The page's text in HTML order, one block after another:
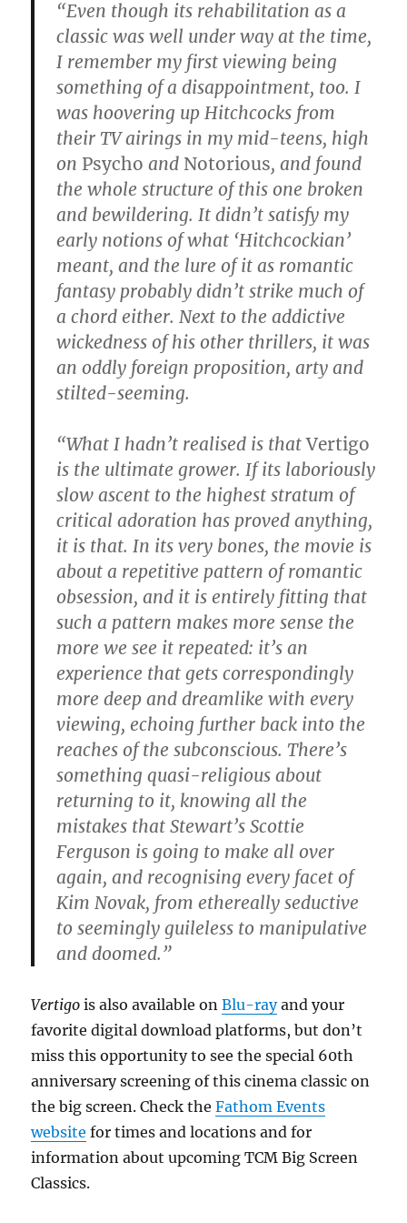
“Even though its rehabilitation as a
classic was well under way at the time,
I remember my first viewing being
something of a disappointment, too. I
was hoovering up Hitchcocks from
their TV airings in my mid-teens, high
on Psycho and Notorious, and found
the whole structure of this one broken
and bewildering. It didn’t satisfy my
early notions of what ‘Hitchcockian’
meant, and the lure of it as romantic
fantasy probably didn’t strike much of
a chord either. Next to the addictive
wickedness of his other thrillers, it was
an oddly foreign proposition, arty and
stilted-seeming.
“What I hadn’t realised is thatVertigo
is the ultimate grower. If its laboriously
slow ascent to the highest stratum of
critical adoration has proved anything,
it is that. In its very bones, the movie is
about a repetitive pattern of romantic
obsession, and it is entirely fitting that
such a pattern makes more sense the
more we see it repeated: it’s an
experience that gets correspondingly
more deep and dreamlike with every
viewing, echoing further back into the
reaches of the subconscious. There’s
something quasi-religious about
returning to it, knowing all the
mistakes that Stewart’s Scottie
Ferguson is going to make all over
again, and recognising every facet of
Kim Novak, from ethereally seductive
to seemingly guileless to manipulative
and doomed.”
Vertigo is also available onBlu-rayand your
favorite digital download platforms, but don’t
miss this opportunity to see the special 60th
anniversary screening of this cinema classic on
the big screen. Check theFathom Events
website for times and locations and for
information about upcoming TCM Big Screen
Classics.